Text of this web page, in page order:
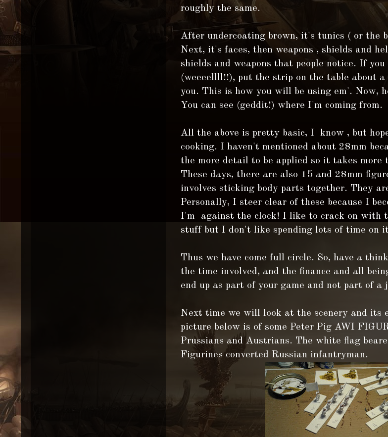
roughly the same.
After undercoating brown, it's tunics ( or the
Next, it's faces, then weapons , shields and
shields and weapons that people notice. If
(weeeellll!!), put the strip on the table about
you. This is how you will be using em'. Now,
You can see (geddit!) where I'm coming from.
All the above is pretty basic, I know , but
cooking. I haven't mentioned about 28mm
the more detail to be applied so it takes more
These days, there are also 15 and 28mm
involves sticking body parts together. They
Personally, I steer clear of these because I
I'm against the clock! I like to crack on with
stuff but I don't like spending lots of time on
Thus we have come full circle. So, have a
the time involved, and the finance and all
end up as part of your game and not part of a
Next time we will look at the scenery and its
picture below is of some Peter Pig AWI
Prussians and Austrians. The white flag
Figurines converted Russian infantryman.